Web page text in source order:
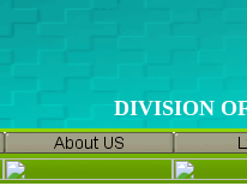
DIVISION